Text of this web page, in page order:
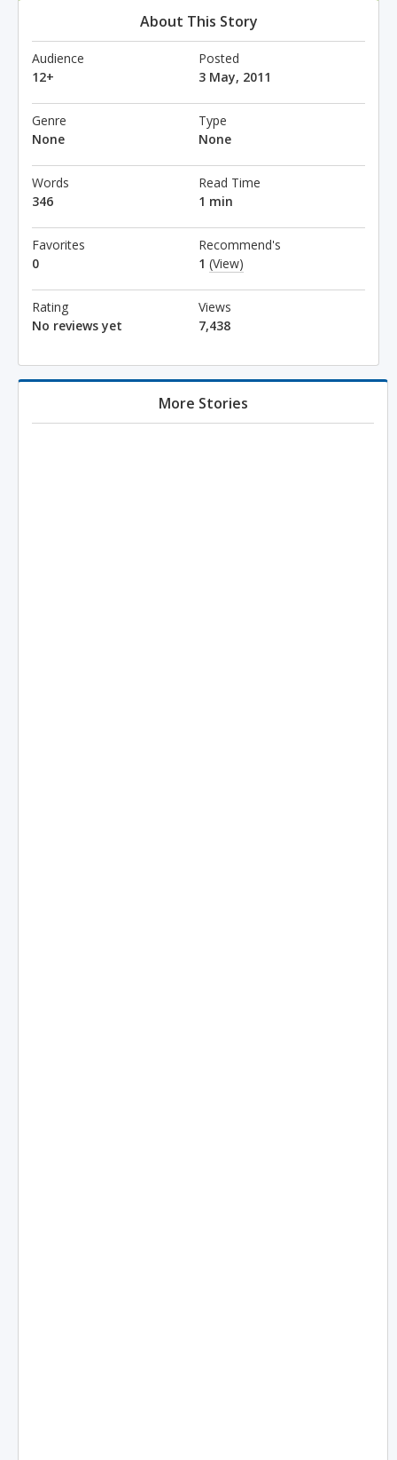
About This Story
Audience
12+
Posted
3 May, 2011
Genre
None
Type
None
Words
346
Read Time
1 min
Favorites
0
Recommend's
1 (View)
Rating
No reviews yet
Views
7,438
More Stories